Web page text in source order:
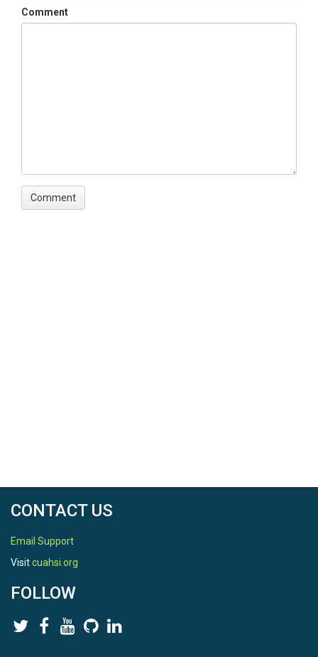
Comment
CONTACT US
Email Support
Visitcuahsi.org
FOLLOW